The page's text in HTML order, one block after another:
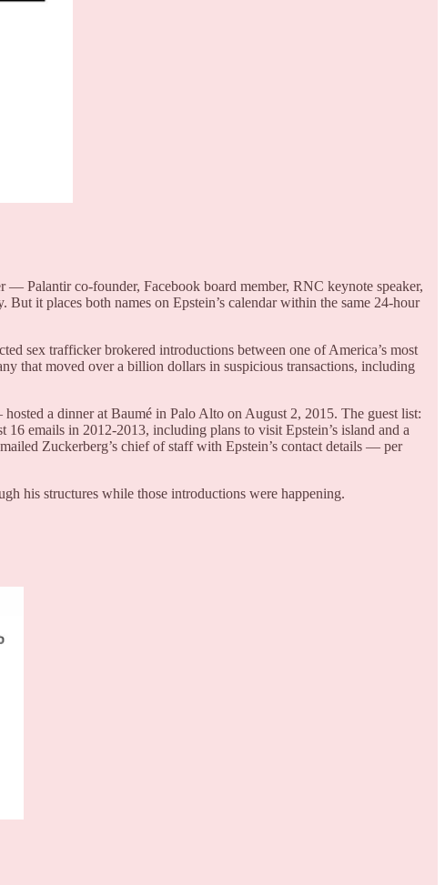
Palantir co-founder, Facebook board member, RNC keynote speaker,
it places both names on Epstein’s calendar within the same 24-hour
sex trafficker brokered introductions between one of America’s most
that moved over a billion dollars in suspicious transactions, including
a dinner at Baumé in Palo Alto on August 2, 2015. The guest list:
emails in 2012-2013, including plans to visit Epstein’s island and a
Zuckerberg’s chief of staff with Epstein’s contact details — per
his structures while those introductions were happening.